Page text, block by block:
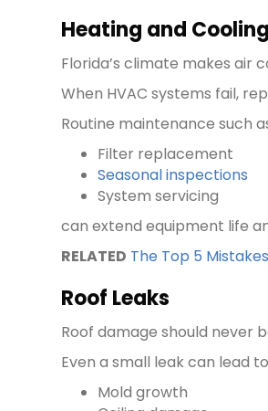
Heating and
Florida’s climate makes
When HVAC systems fail,
Routine maintenance such
Filter replacement
Seasonal inspections
System servicing
can extend equipment life
RELATED The Top 5
Roof Leaks
Roof damage should never
Even a small leak can lead
Mold growth